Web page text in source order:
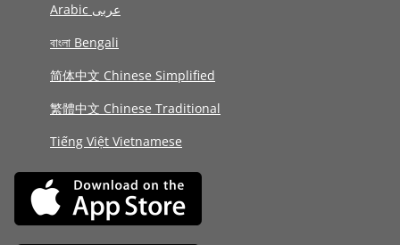
Arabic عربى
বাংলা Bengali
简体中文 Chinese Simplified
繁體中文 Chinese Traditional
Tiếng Việt Vietnamese